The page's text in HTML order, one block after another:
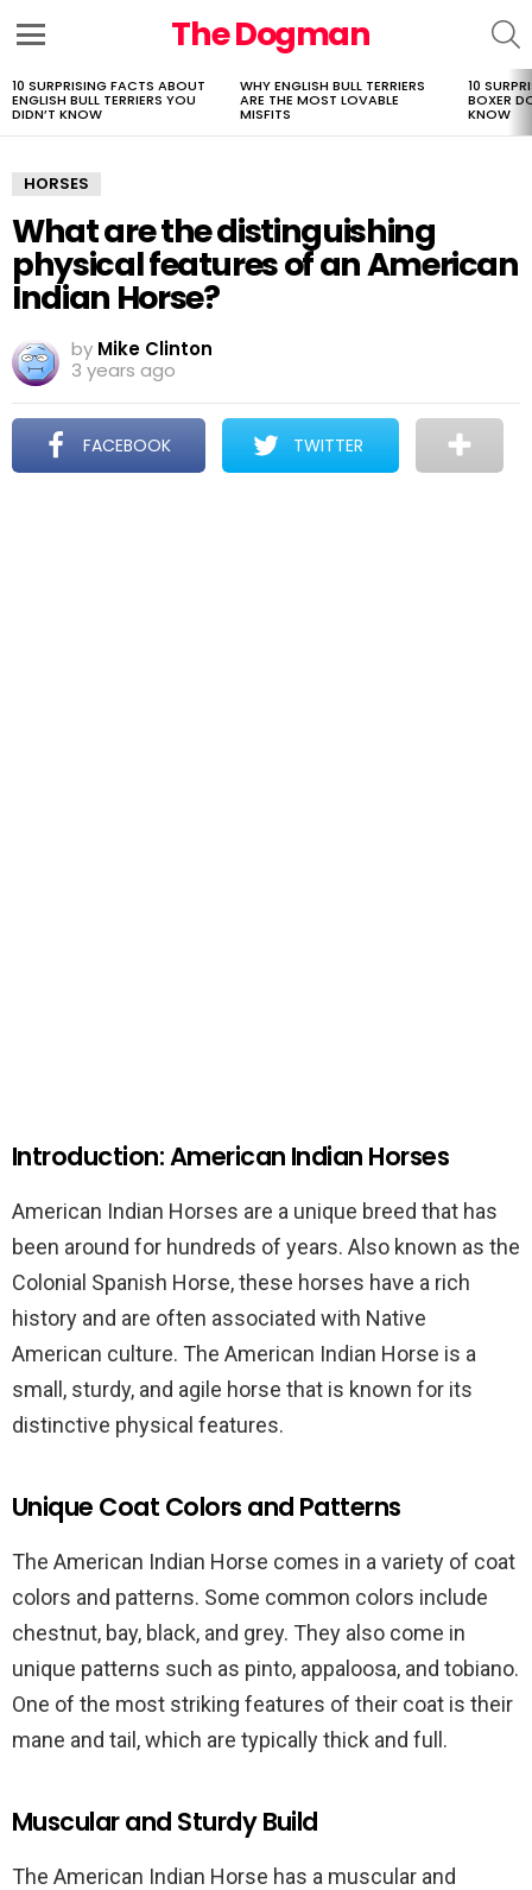
The Dogman
LATEST
STORIES
10 SURPRISING FACTS ABOUT
ENGLISH BULL TERRIERS YOU
DIDN’T KNOW
WHY ENGLISH BULL TERRIERS
ARE THE MOST LOVABLE
MISFITS
10
BOXER
KNOW
HORSES
What are the distinguishing
physical features of an American
Indian Horse?
by Mike Clinton
3 years ago
FACEBOOK TWITTER
Introduction: American Indian Horses
American Indian Horses are a unique breed that has
been around for hundreds of years. Also known as the
Colonial Spanish Horse, these horses have a rich
history and are often associated with Native
American culture. The American Indian Horse is a
small, sturdy, and agile horse that is known for its
distinctive physical features.
Unique Coat Colors and Patterns
The American Indian Horse comes in a variety of coat
colors and patterns. Some common colors include
chestnut, bay, black, and grey. They also come in
unique patterns such as pinto, appaloosa, and tobiano.
One of the most striking features of their coat is their
mane and tail, which are typically thick and full.
Muscular and Sturdy Build
The American Indian Horse has a muscular and